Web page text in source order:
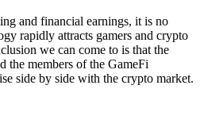
and financial earnings, it is no
rapidly attracts gamers and crypto
we can come to is that the
the members of the GameFi
side by side with the crypto market.